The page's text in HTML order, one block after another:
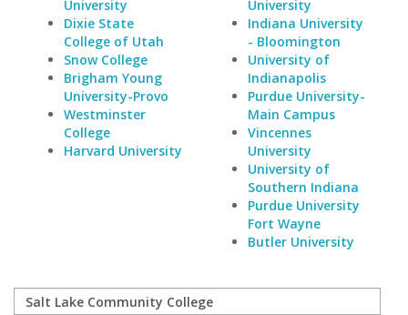
University
Dixie State
College of Utah
Snow College
Brigham Young
University-Provo
Westminster
College
Harvard University
University
Indiana University
- Bloomington
University of
Indianapolis
Purdue University-
Main Campus
Vincennes
University
University of
Southern Indiana
Purdue University
Fort Wayne
Butler University